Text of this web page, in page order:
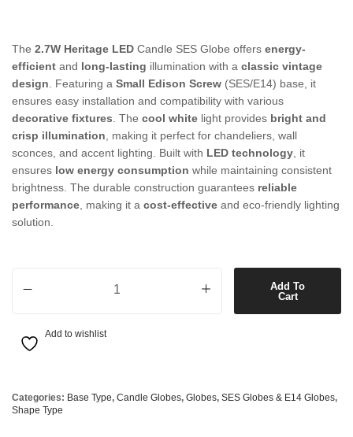
The 2.7W Heritage LED Candle SES Globe offers energy-
efficient and long-lasting illumination with a classic vintage
design . Featuring a Small Edison Screw (SES/E14) base, it
ensures easy installation and compatibility with various
decorative fixtures . The cool white light provides bright and
crisp illumination , making it perfect for chandeliers, wall
sconces, and accent lighting. Built with LED technology , it
ensures low energy consumption while maintaining consistent
brightness. The durable construction guarantees reliable
performance , making it a cost-effective and eco-friendly lighting
solution.
Add To
Cart
Add to wishlist
Categories: Base Type, Candle Globes, Globes, SES Globes & E14 Globes,
Shape Type